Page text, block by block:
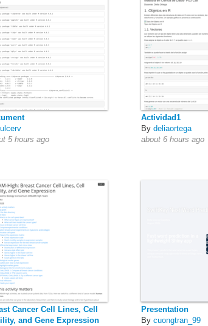
5 hours ago
Actividad1
By deliaortega
about 6 hours ago
Cancer Cell Lines, Cell
and Gene Expression
Presentation
By cuongtran_99